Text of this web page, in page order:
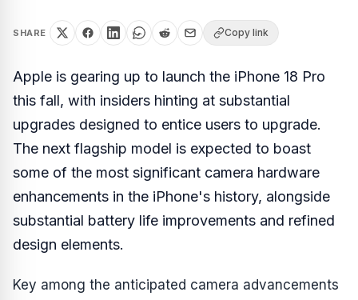
SHARE Copy link
Apple is gearing up to launch the iPhone 18 Pro
this fall, with insiders hinting at substantial
upgrades designed to entice users to upgrade.
The next flagship model is expected to boast
some of the most significant camera hardware
enhancements in the iPhone's history, alongside
substantial battery life improvements and refined
design elements.
Key among the anticipated camera advancements